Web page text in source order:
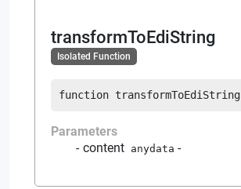
transformToEdiString
Isolated Function
function transformToEdiString
Parameters
content anydata -